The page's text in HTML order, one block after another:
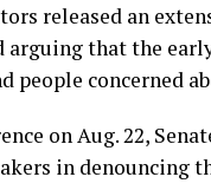
released an
arguing that the
people concerned
on Aug. 22,
in denouncing